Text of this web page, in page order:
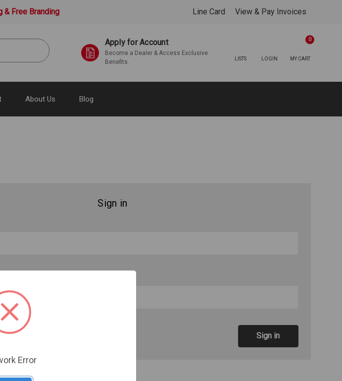
& Free Branding Line Card View & Pay Invoices
Apply for Account
Become a Dealer & Access Exclusive
Benefits.
LISTS LOGIN MY CART
0
About Us Blog
Sign in
Error